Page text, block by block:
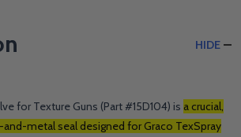
HIDE
for Texture Guns (Part #15D104) is a crucial,
metal seal designed for Graco TexSpray